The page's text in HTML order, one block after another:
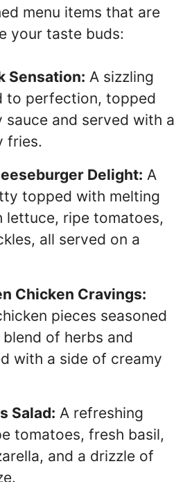
menu items that are
your taste buds:
Sensation: A sizzling
to perfection, topped
sauce and served with a
fries.
Delight: A
topped with melting
lettuce, ripe tomatoes,
all served on a
Chicken Cravings:
pieces seasoned
of herbs and
with a side of creamy
Salad: A refreshing
tomatoes, fresh basil,
and a drizzle of